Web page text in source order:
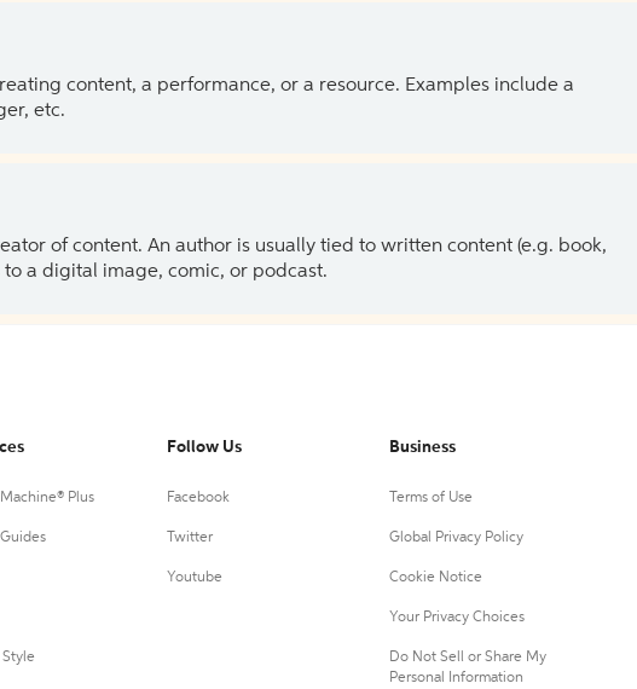
content, a performance, or a resource. Examples include a
etc.
of content. An author is usually tied to written content (e.g. book,
a digital image, comic, or podcast.
Plus
Follow Us
Facebook
Twitter
Youtube
Business
Terms of Use
Global Privacy Policy
Cookie Notice
Your Privacy Choices
Do Not Sell or Share My
Personal Information